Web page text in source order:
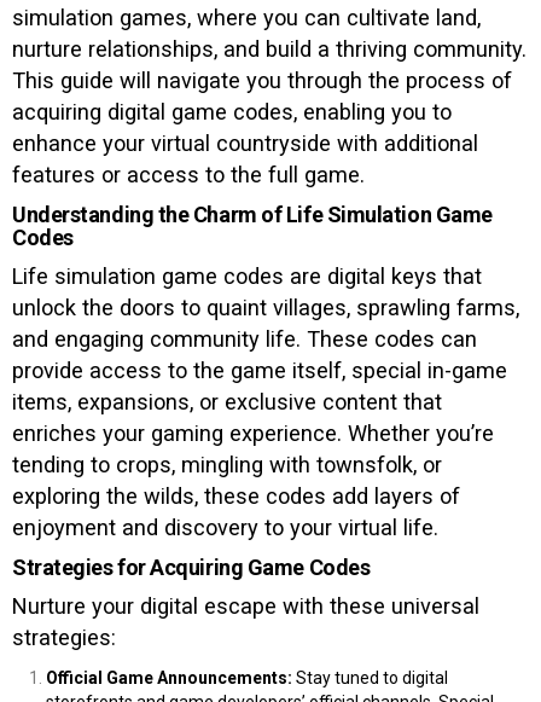
simulation games, where you can cultivate land,
nurture relationships, and build a thriving community.
This guide will navigate you through the process of
acquiring digital game codes, enabling you to
enhance your virtual countryside with additional
features or access to the full game.
Understanding the Charm of Life Simulation Game
Codes
Life simulation game codes are digital keys that
unlock the doors to quaint villages, sprawling farms,
and engaging community life. These codes can
provide access to the game itself, special in-game
items, expansions, or exclusive content that
enriches your gaming experience. Whether you’re
tending to crops, mingling with townsfolk, or
exploring the wilds, these codes add layers of
enjoyment and discovery to your virtual life.
Strategies for Acquiring Game Codes
Nurture your digital escape with these universal
strategies:
Official Game Announcements: Stay tuned to digital